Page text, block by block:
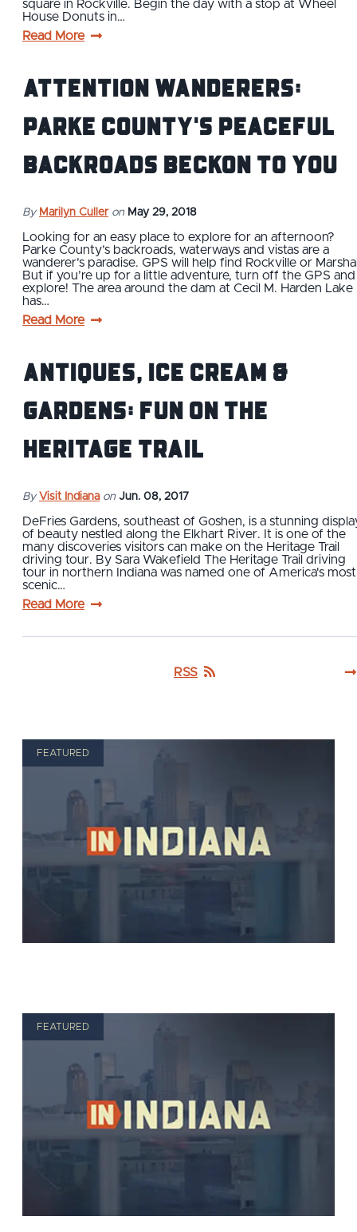
square in Rockville. Begin the day with a stop at Wheel
House Donuts in…
Read More
Attention Wanderers:
Parke County's Peaceful
Backroads Beckon To You
By Marilyn Culler on May 29, 2018
Looking for an easy place to explore for an afternoon?
Parke County’s backroads, waterways and vistas are a
wanderer’s paradise. GPS will help find Rockville or
But if you’re up for a little adventure, turn off the GPS and
explore! The area around the dam at Cecil M. Harden Lake
has…
Read More
Antiques, Ice Cream &
Gardens: Fun on the
Heritage Trail
By Visit Indiana on Jun. 08, 2017
DeFries Gardens, southeast of Goshen, is a stunning
of beauty nestled along the Elkhart River. It is one of the
many discoveries visitors can make on the Heritage Trail
driving tour. By Sara Wakefield The Heritage Trail driving
tour in northern Indiana was named one of America's most
scenic…
Read More
RSS
FEATURED
FEATURED